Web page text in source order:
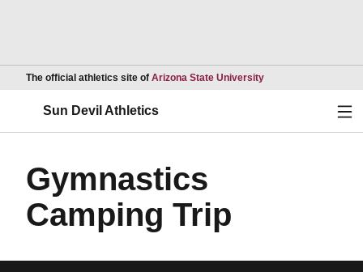
The official athletics site of Arizona State UniversityOpens in a new
Sun Devil Athletics
Gymnastics
Camping Trip